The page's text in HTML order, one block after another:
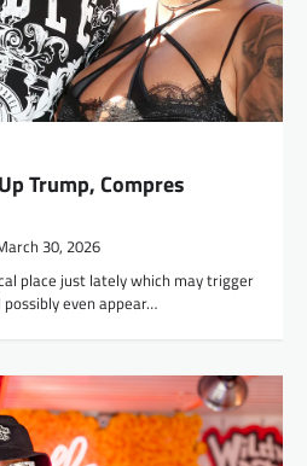
Trump, Compres
30, 2026
place just lately which may trigger
even appear…